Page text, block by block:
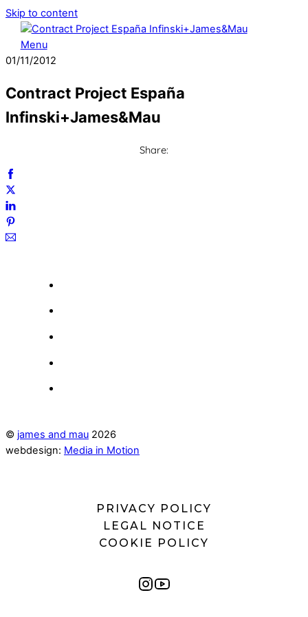
Skip to content
Menu
01/11/2012
Contract Project España
Infinski+James&Mau
Share:
© james and mau 2026
webdesign: Media in Motion
PRIVACY POLICY
LEGAL NOTICE
COOKIE POLICY